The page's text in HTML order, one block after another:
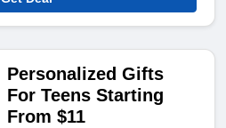
Personalized Gifts
For Teens Starting
From $11